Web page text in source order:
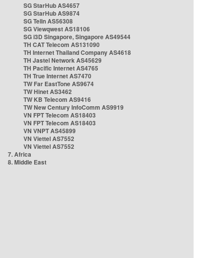
SG StarHub AS4657
SG StarHub AS9874
SG TelIn AS56308
SG Viewqwest AS18106
SG i3D Singapore, Singapore AS49544
TH CAT Telecom AS131090
TH Internet Thailand Company AS4618
TH Jastel Network AS45629
TH Pacific Internet AS4765
TH True Internet AS7470
TW Far EastTone AS9674
TW Hinet AS3462
TW KB Telecom AS9416
TW New Century InfoComm AS9919
VN FPT Telecom AS18403
VN FPT Telecom AS18403
VN VNPT AS45899
VN Viettel AS7552
VN Viettel AS7552
7. Africa
8. Middle East